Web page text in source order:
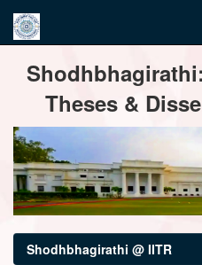
navigation
Theses &
Shodhbhagirathi @ IITR